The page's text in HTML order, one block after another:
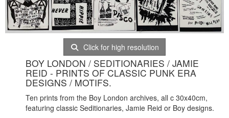
Click for high resolution
BOY LONDON / SEDITIONARIES / JAMIE
REID - PRINTS OF CLASSIC PUNK ERA
DESIGNS / MOTIFS.
Ten prints from the Boy London archives, all c 30x40cm,
featuring classic Seditionaries, Jamie Reid or Boy designs.